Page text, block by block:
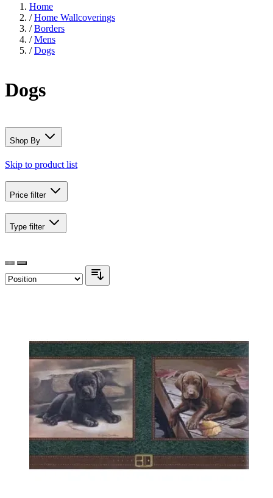
Home
/ Home Wallcoverings
/ Borders
/ Mens
/ Dogs
Dogs
Shop By
Skip to product list
Price filter
Type filter